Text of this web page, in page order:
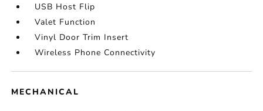
USB Host Flip
Valet Function
Vinyl Door Trim Insert
Wireless Phone Connectivity
MECHANICAL